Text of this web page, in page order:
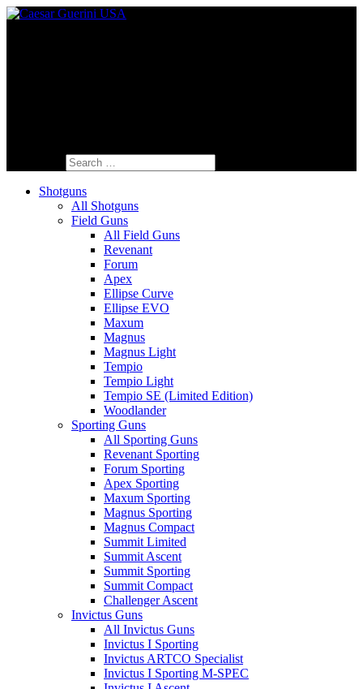
Shotguns
All Shotguns
Field Guns
All Field Guns
Revenant
Forum
Apex
Ellipse Curve
Ellipse EVO
Maxum
Magnus
Magnus Light
Tempio
Tempio Light
Tempio SE (Limited Edition)
Woodlander
Sporting Guns
All Sporting Guns
Revenant Sporting
Forum Sporting
Apex Sporting
Maxum Sporting
Magnus Sporting
Magnus Compact
Summit Limited
Summit Ascent
Summit Sporting
Summit Compact
Challenger Ascent
Invictus Guns
All Invictus Guns
Invictus I Sporting
Invictus ARTCO Specialist
Invictus I Sporting M-SPEC